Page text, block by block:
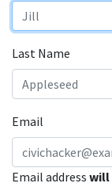
Last Name
Email
Email address will